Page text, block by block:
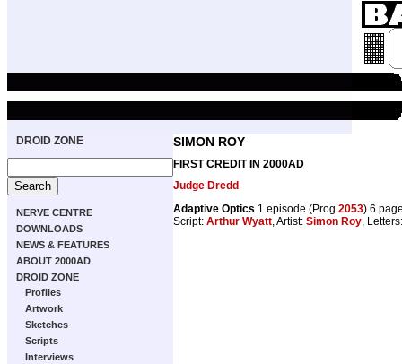
DROID ZONE
NERVE CENTRE
DOWNLOADS
NEWS & FEATURES
ABOUT 2000AD
DROID ZONE
Profiles
Artwork
Sketches
Scripts
Interviews
SIMON ROY
FIRST CREDIT IN 2000AD
Judge Dredd
Adaptive Optics 1 episode (Prog 2053) 6
Script: Arthur Wyatt, Artist: Simon Roy,